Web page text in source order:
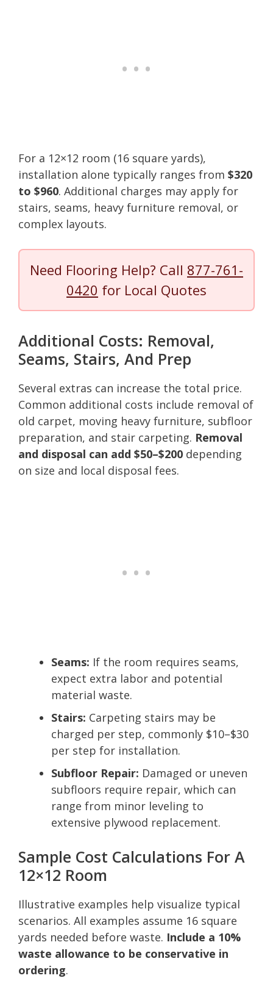
For a 12×12 room (16 square yards),
installation alone typically ranges from $320
to $960. Additional charges may apply for
stairs, seams, heavy furniture removal, or
complex layouts.
Need Flooring Help? Call 877-761-
0420 for Local Quotes
Additional Costs: Removal,
Seams, Stairs, And Prep
Several extras can increase the total price.
Common additional costs include removal of
old carpet, moving heavy furniture, subfloor
preparation, and stair carpeting. Removal
and disposal can add $50–$200 depending
on size and local disposal fees.
Seams: If the room requires seams,
expect extra labor and potential
material waste.
Stairs: Carpeting stairs may be
charged per step, commonly $10–$30
per step for installation.
Subfloor Repair: Damaged or uneven
subfloors require repair, which can
range from minor leveling to
extensive plywood replacement.
Sample Cost Calculations For A
12×12 Room
Illustrative examples help visualize typical
scenarios. All examples assume 16 square
yards needed before waste. Include a 10%
waste allowance to be conservative in
ordering.